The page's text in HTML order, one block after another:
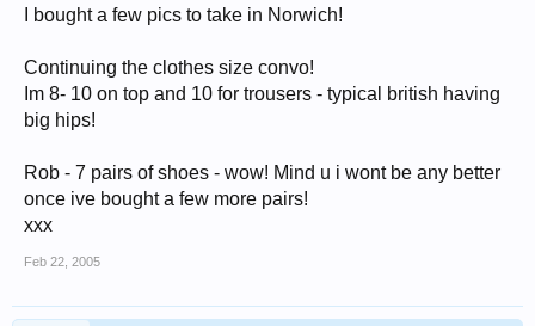
I bought a few pics to take in Norwich!
Continuing the clothes size convo!
Im 8- 10 on top and 10 for trousers - typical british having
big hips!
Rob - 7 pairs of shoes - wow! Mind u i wont be any better
once ive bought a few more pairs!
xxx
Feb 22, 2005